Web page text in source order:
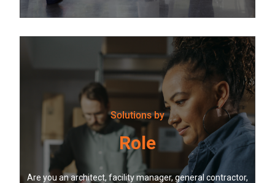
Solutions by
Role
Are you an architect, facility manager, general contractor,